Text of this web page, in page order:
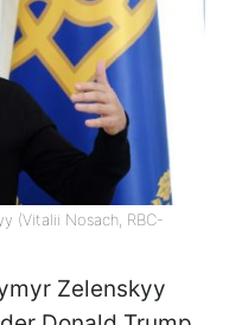
(Vitalii Nosach, RBC-
Zelenskyy